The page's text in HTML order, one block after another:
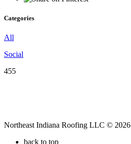
Categories
All
Social
455
Northeast Indiana Roofing LLC © 2026
back to top